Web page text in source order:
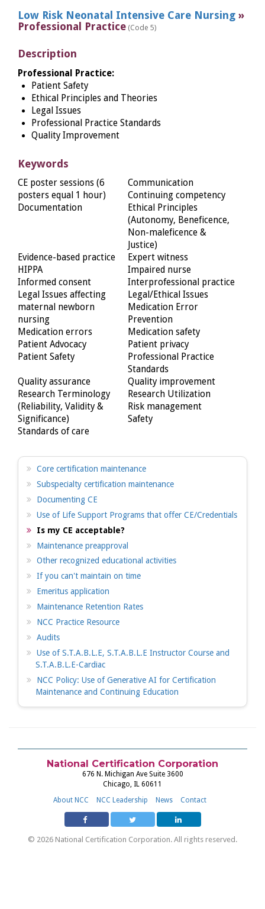
Low Risk Neonatal Intensive Care Nursing »
Professional Practice (Code 5)
Description
Professional Practice:
Patient Safety
Ethical Principles and Theories
Legal Issues
Professional Practice Standards
Quality Improvement
Keywords
CE poster sessions (6
posters equal 1 hour)
Communication
Continuing competency
Documentation
Ethical Principles
(Autonomy, Beneficence,
Non-maleficence &
Justice)
Evidence-based practice
Expert witness
HIPPA
Impaired nurse
Informed consent
Interprofessional practice
Legal Issues affecting
maternal newborn
nursing
Legal/Ethical Issues
Medication Error
Prevention
Medication errors
Medication safety
Patient Advocacy
Patient privacy
Patient Safety
Professional Practice
Standards
Quality assurance
Quality improvement
Research Terminology
(Reliability, Validity &
Significance)
Research Utilization
Risk management
Safety
Standards of care
Core certification maintenance
Subspecialty certification maintenance
Documenting CE
Use of Life Support Programs that offer CE/Credentials
Is my CE acceptable?
Maintenance preapproval
Other recognized educational activities
If you can't maintain on time
Emeritus application
Maintenance Retention Rates
NCC Practice Resource
Audits
Use of S.T.A.B.L.E, S.T.A.B.L.E Instructor Course and
S.T.A.B.L.E-Cardiac
NCC Policy: Use of Generative AI for Certification
Maintenance and Continuing Education
National Certification Corporation
676 N. Michigan Ave Suite 3600
Chicago, IL 60611
About NCC
NCC Leadership News Contact
© 2026 National Certification Corporation. All rights reserved.